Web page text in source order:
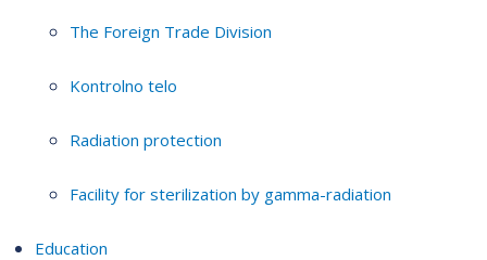
The Foreign Trade Division
Kontrolno telo
Radiation protection
Facility for sterilization by gamma-radiation
Education